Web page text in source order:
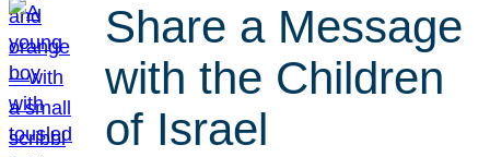
Share a Message
with the Children
of Israel